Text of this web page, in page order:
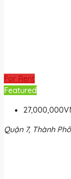
For Rent
Featured
Quận 7, Thành